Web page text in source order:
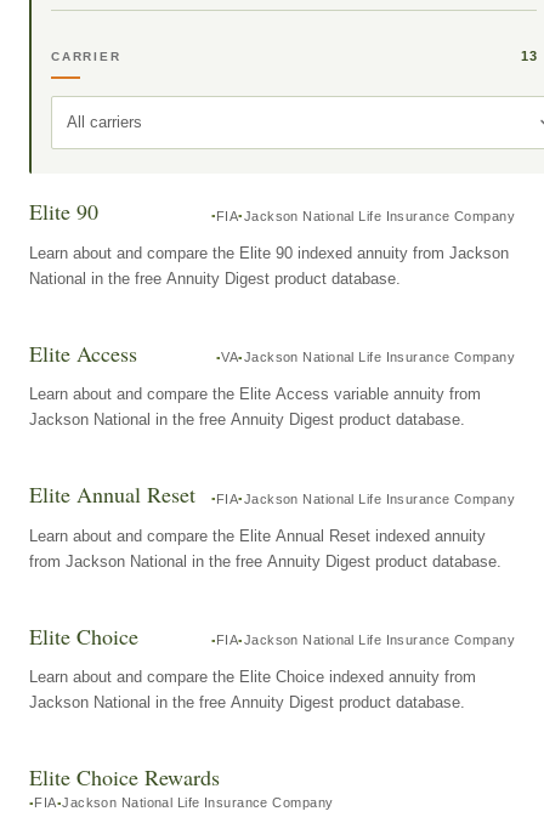
CARRIER 13
All carriers
Elite 90 FIA Jackson National Life Insurance Company
Learn about and compare the Elite 90 indexed annuity from Jackson
National in the free Annuity Digest product database.
Elite Access VA Jackson National Life Insurance Company
Learn about and compare the Elite Access variable annuity from
Jackson National in the free Annuity Digest product database.
Elite Annual Reset FIA Jackson National Life Insurance Company
Learn about and compare the Elite Annual Reset indexed annuity
from Jackson National in the free Annuity Digest product database.
Elite Choice FIA Jackson National Life Insurance Company
Learn about and compare the Elite Choice indexed annuity from
Jackson National in the free Annuity Digest product database.
Elite Choice Rewards
FIA Jackson National Life Insurance Company